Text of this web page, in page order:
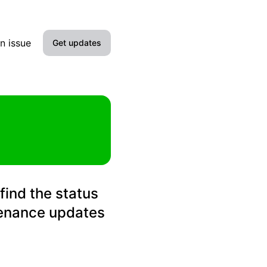
issue Get updates
Google Chat
the status
updates